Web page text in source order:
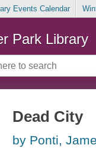
Events Calendar
Park Library
Dead City
by Ponti,